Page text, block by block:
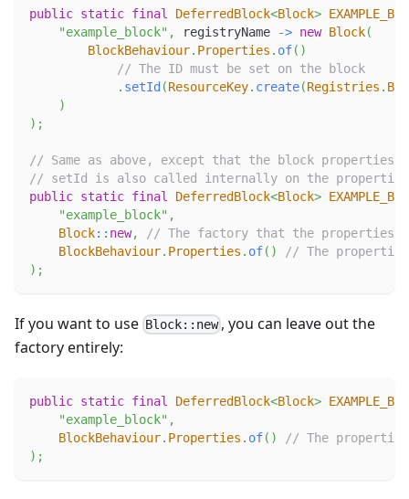
public static final DeferredBlock<Block>
"example_block" , registryName -> new Block(
BlockBehaviour. Properties . of( )
// The ID must be set on the block
. setId (ResourceKey. create(Registries .
)
) ;
// Same as above, except that the block properties
// setId is also called internally on the
public static final DeferredBlock<Block>
"example_block" ,
Block:: new,
// The factory that the properties
BlockBehaviour. Properties . of( )
// The
) ;
If you want to use Block::new , you can leave out the
factory entirely:
public static final DeferredBlock<Block>
"example_block" ,
BlockBehaviour. Properties . of( )
// The
) ;